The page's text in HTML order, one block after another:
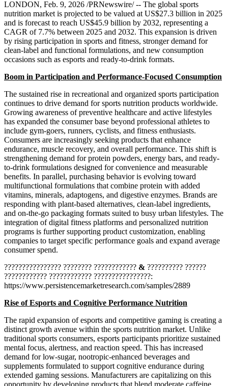
LONDON, Feb. 9, 2026 /PRNewswire/ -- The global sports
nutrition market is projected to be valued at US$27.3 billion in 2025
and is forecast to reach US$45.9 billion by 2032, representing a
CAGR of 7.7% between 2025 and 2032. This expansion is driven
by rising participation in sports and fitness, stronger demand for
clean-label and functional formulations, and new consumption
occasions such as esports and ready-to-drink formats.
Boom in Participation and Performance-Focused Consumption
The sustained rise in recreational and organized sports participation
continues to drive demand for sports nutrition products worldwide.
Growing awareness of preventive healthcare and active lifestyles
has expanded the consumer base beyond professional athletes to
include gym-goers, runners, cyclists, and fitness enthusiasts.
Consumers are increasingly seeking products that enhance
endurance, muscle recovery, and overall performance. This shift is
strengthening demand for protein powders, energy bars, and ready-
to-drink formulations designed for convenience and measurable
benefits. In parallel, purchasing behavior is evolving toward
multifunctional formulations that combine protein with added
vitamins, minerals, adaptogens, and digestive enzymes. Brands are
responding with plant-based alternatives, clean-label ingredients,
and on-the-go packaging formats suited to busy urban lifestyles. The
integration of digital fitness platforms and personalized nutrition
programs is further supporting product customization, enabling
companies to target specific performance goals and expand average
consumer spend.
???????????????? ???????? ???????????? & ?????????? ??????
???????????? ???????????? ????????????????:
https://www.persistencemarketresearch.com/samples/2889
Rise of Esports and Cognitive Performance Nutrition
The rapid expansion of esports and competitive gaming is creating a
distinct growth avenue within the sports nutrition market. Unlike
traditional sports consumers, esports participants prioritize sustained
mental focus, alertness, and reaction speed. This has increased
demand for low-sugar, nootropic-enhanced beverages and
supplements formulated to support cognitive endurance during
extended gaming sessions. Manufacturers are capitalizing on this
opportunity by developing products that blend moderate caffeine